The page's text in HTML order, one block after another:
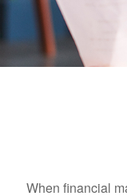
When financial